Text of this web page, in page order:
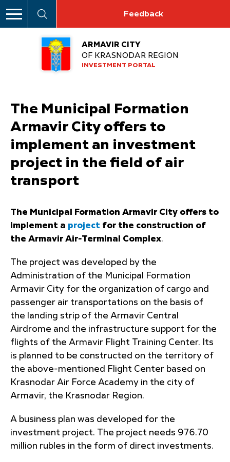
Feedback
ARMAVIR CITY
OF KRASNODAR REGION
INVESTMENT PORTAL
The Municipal Formation
Armavir City offers to
implement an investment
project in the field of air
transport
The Municipal Formation Armavir City offers to
implement a project for the construction of
the Armavir Air-Terminal Complex.
The project was developed by the
Administration of the Municipal Formation
Armavir City for the organization of cargo and
passenger air transportations on the basis of
the landing strip of the Armavir Central
Airdrome and the infrastructure support for the
flights of the Armavir Flight Training Center. Its
is planned to be constructed on the territory of
the above-mentioned Flight Center based on
Krasnodar Air Force Academy in the city of
Armavir, the Krasnodar Region.
A business plan was developed for the
investment project. The project needs 976.70
million rubles in the form of direct investments.